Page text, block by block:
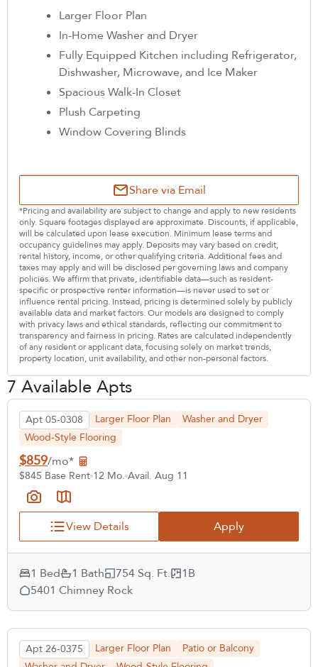
Larger Floor Plan
In-Home Washer and Dryer
Fully Equipped Kitchen including Refrigerator,
Dishwasher, Microwave, and Ice Maker
Spacious Walk-In Closet
Plush Carpeting
Window Covering Blinds
Share via Email
*Pricing and availability are subject to change and apply to new residents
only. Square footages displayed are approximate. Discounts, if applicable,
will be calculated upon lease execution. Minimum lease terms and
occupancy guidelines may apply. Deposits may vary based on credit,
rental history, income, or other qualifying criteria. Additional fees and
taxes may apply and will be disclosed per governing laws and company
policies. We affirm that private, identifiable data—such as resident-
specific or prospective renter information—is never used to set or
influence rental pricing. Instead, pricing is determined solely by publicly
available data and market factors. Our models are designed to comply
with privacy laws and ethical standards, reflecting our commitment to
transparency and fairness in pricing. Rates are calculated independently
of any resident or applicant data, focusing solely on market trends,
property location, unit availability, and other non-personal factors.
7 Available Apts
Apt 05-0308 Larger Floor Plan
Washer and Dryer
Wood-Style Flooring
$859/mo*
$845 Base Rent 12 Mo. Avail. Aug 11
View Details Apply
1 Bed 1 Bath 754 Sq. Ft.
1B
5401 Chimney Rock
Apt 26-0375 Larger Floor Plan
Patio or Balcony